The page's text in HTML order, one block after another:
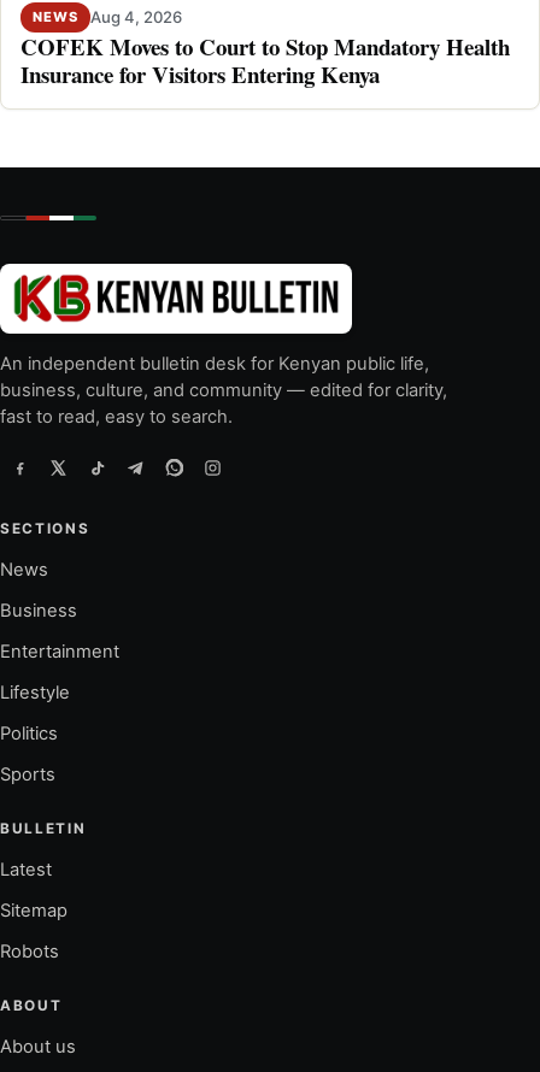
NEWS Aug 4, 2026
COFEK Moves to Court to Stop Mandatory Health
Insurance for Visitors Entering Kenya
An independent bulletin desk for Kenyan public life,
business, culture, and community — edited for clarity,
fast to read, easy to search.
SECTIONS
News
Business
Entertainment
Lifestyle
Politics
Sports
BULLETIN
Latest
Sitemap
Robots
ABOUT
About us